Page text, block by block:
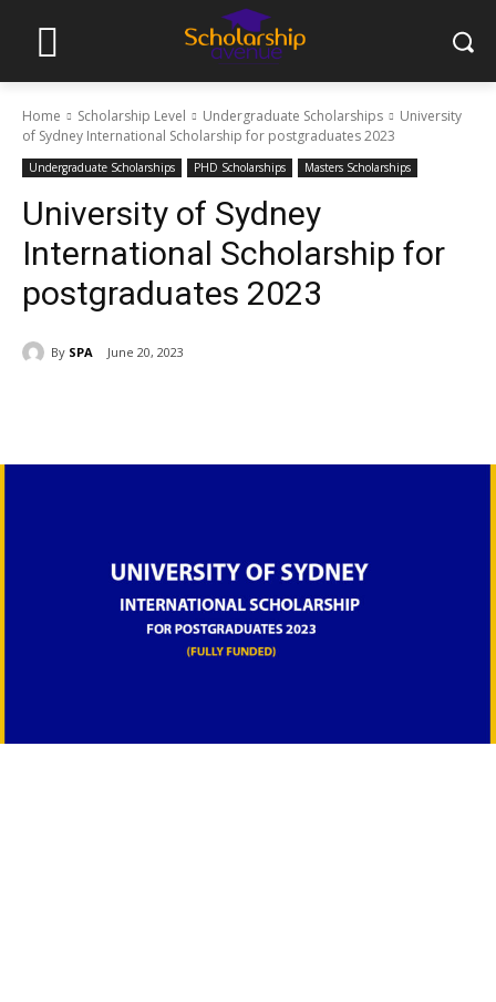
Home Scholarship Level Undergraduate Scholarships
University
of Sydney International Scholarship for postgraduates 2023
Undergraduate Scholarships PHD Scholarships Masters Scholarships
University of Sydney
International Scholarship for
postgraduates 2023
By SPA June 20, 2023